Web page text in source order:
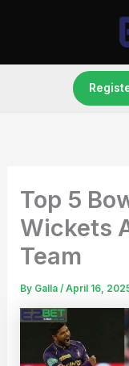
Top 5
Wickets
Team
By Galla/April 16,